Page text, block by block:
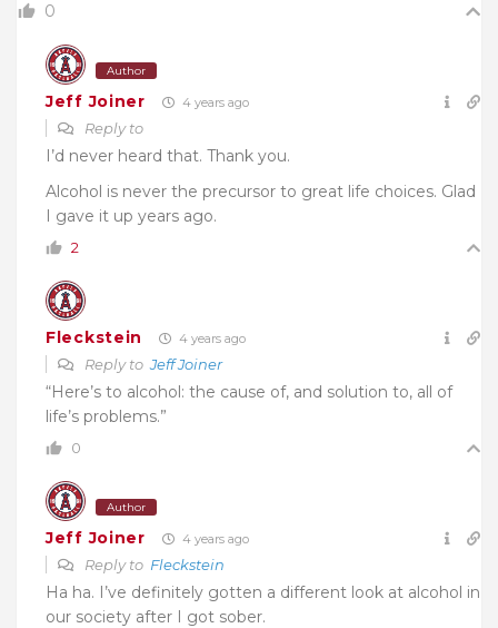
0
Author
Jeff Joiner 4 years ago
Reply to
I’d never heard that. Thank you.
Alcohol is never the precursor to great life choices. Glad
I gave it up years ago.
2
Fleckstein 4 years ago
Reply toJeff Joiner
“Here’s to alcohol: the cause of, and solution to, all of
life’s problems.”
0
Author
Jeff Joiner 4 years ago
Reply to Fleckstein
Ha ha. I’ve definitely gotten a different look at alcohol in
our society after I got sober.